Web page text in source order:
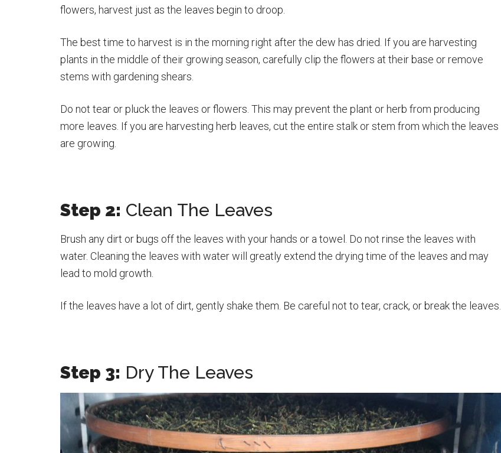
flowers, harvest just as the leaves begin to droop.
The best time to harvest is in the morning right after the dew has dried. If you are harvesting
plants in the middle of their growing season, carefully clip the flowers at their base or remove
stems with gardening shears.
Do not tear or pluck the leaves or flowers. This may prevent the plant or herb from producing
more leaves. If you are harvesting herb leaves, cut the entire stalk or stem from which the leaves
are growing.
Step 2: Clean The Leaves
Brush any dirt or bugs off the leaves with your hands or a towel. Do not rinse the leaves with
water. Cleaning the leaves with water will greatly extend the drying time of the leaves and may
lead to mold growth.
If the leaves have a lot of dirt, gently shake them. Be careful not to tear, crack, or break the leaves.
Step 3: Dry The Leaves